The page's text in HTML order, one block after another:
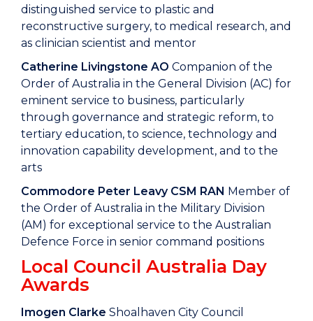
distinguished service to plastic and
reconstructive surgery, to medical research, and
as clinician scientist and mentor
Catherine Livingstone AO Companion of the
Order of Australia in the General Division (AC) for
eminent service to business, particularly
through governance and strategic reform, to
tertiary education, to science, technology and
innovation capability development, and to the
arts
Commodore Peter Leavy CSM RAN Member of
the Order of Australia in the Military Division
(AM) for exceptional service to the Australian
Defence Force in senior command positions
Local Council Australia Day
Awards
Imogen Clarke Shoalhaven City Council